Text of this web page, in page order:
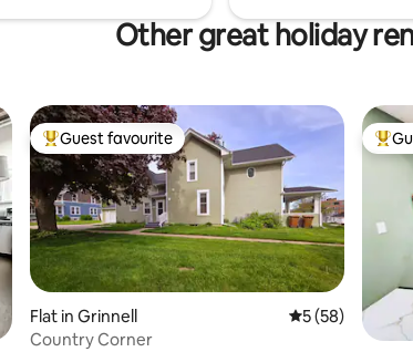
Other great holiday
Top guest favourite
Guest favourite
Flat in Grinnell 5 out of 5
5 (58)
Country Corner
Top